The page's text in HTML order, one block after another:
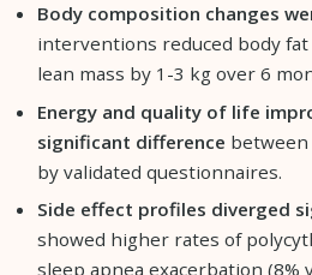
Body composition changes
interventions reduced body fat
lean mass by 1-3 kg over 6
Energy and quality of life
significant difference
by validated questionnaires.
Side effect profiles diverged
showed higher rates of
sleep apnea exacerbation (8%